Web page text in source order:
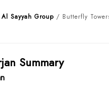
Al Sayyah Group / Butterfly
Summary